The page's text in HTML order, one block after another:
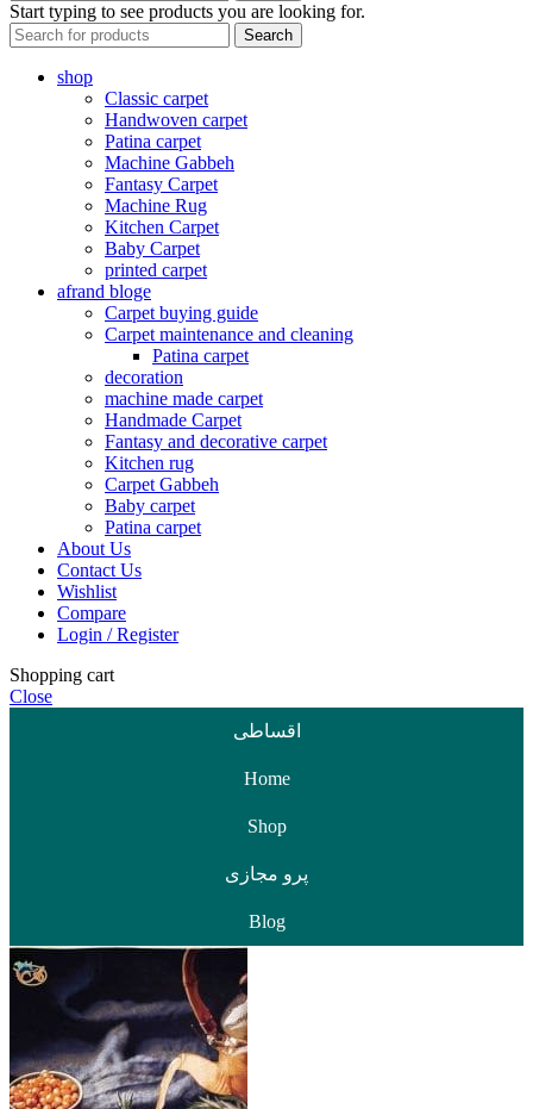
Start typing to see products you are looking for.
Search
shop
Classic carpet
Handwoven carpet
Patina carpet
Machine Gabbeh
Fantasy Carpet
Machine Rug
Kitchen Carpet
Baby Carpet
printed carpet
afrand bloge
Carpet buying guide
Carpet maintenance and cleaning
Patina carpet
decoration
machine made carpet
Handmade Carpet
Fantasy and decorative carpet
Kitchen rug
Carpet Gabbeh
Baby carpet
Patina carpet
About Us
Contact Us
Wishlist
Compare
Login / Register
Shopping cart
Close
اقساطی
Home
Shop
پرو مجازی
Blog